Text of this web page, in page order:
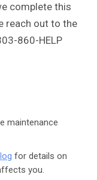
complete this
reach out to the
860-HELP
maintenance
for details on
you.